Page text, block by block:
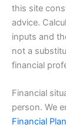
this site
advice.
inputs and
not a
financial
Financial
person. We
Financial